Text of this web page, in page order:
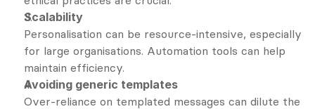
Scalability
Personalisation can be resource-intensive, especially
for large organisations. Automation tools can help
maintain efficiency.
Avoiding generic templates
Over-reliance on templated messages can dilute the